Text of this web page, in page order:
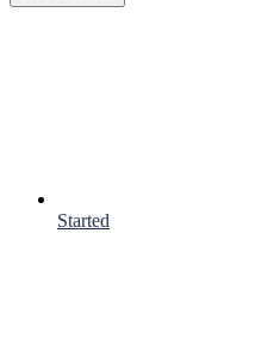
Started